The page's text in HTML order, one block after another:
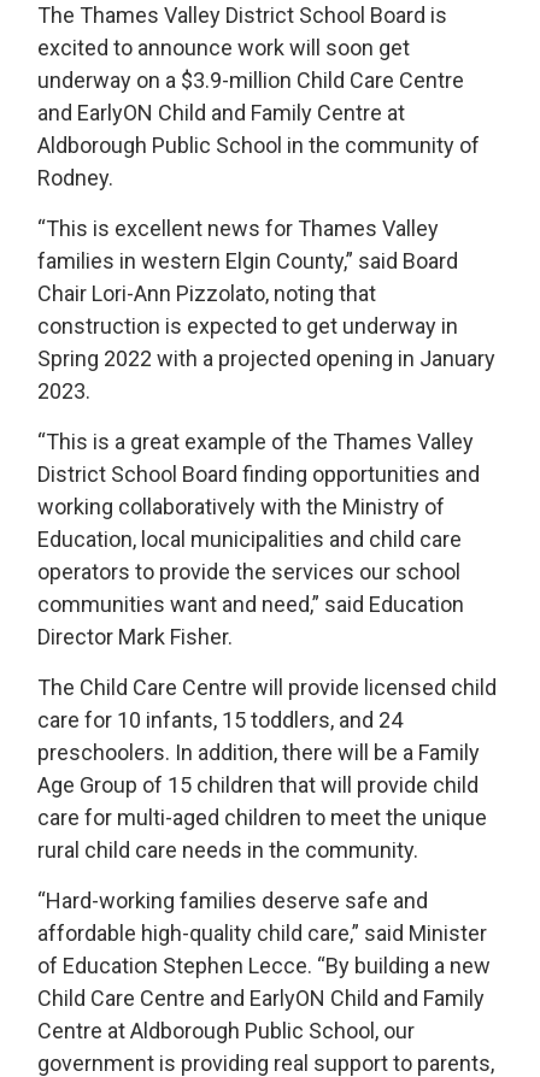
The Thames Valley District School Board is
excited to announce work will soon get
underway on a $3.9-million Child Care Centre
and EarlyON Child and Family Centre at
Aldborough Public School in the community of
Rodney.
“This is excellent news for Thames Valley
families in western Elgin County,” said Board
Chair Lori-Ann Pizzolato, noting that
construction is expected to get underway in
Spring 2022 with a projected opening in January
2023.
“This is a great example of the Thames Valley
District School Board finding opportunities and
working collaboratively with the Ministry of
Education, local municipalities and child care
operators to provide the services our school
communities want and need,” said Education
Director Mark Fisher.
The Child Care Centre will provide licensed child
care for 10 infants, 15 toddlers, and 24
preschoolers. In addition, there will be a Family
Age Group of 15 children that will provide child
care for multi-aged children to meet the unique
rural child care needs in the community.
“Hard-working families deserve safe and
affordable high-quality child care,” said Minister
of Education Stephen Lecce. “By building a new
Child Care Centre and EarlyON Child and Family
Centre at Aldborough Public School, our
government is providing real support to parents,